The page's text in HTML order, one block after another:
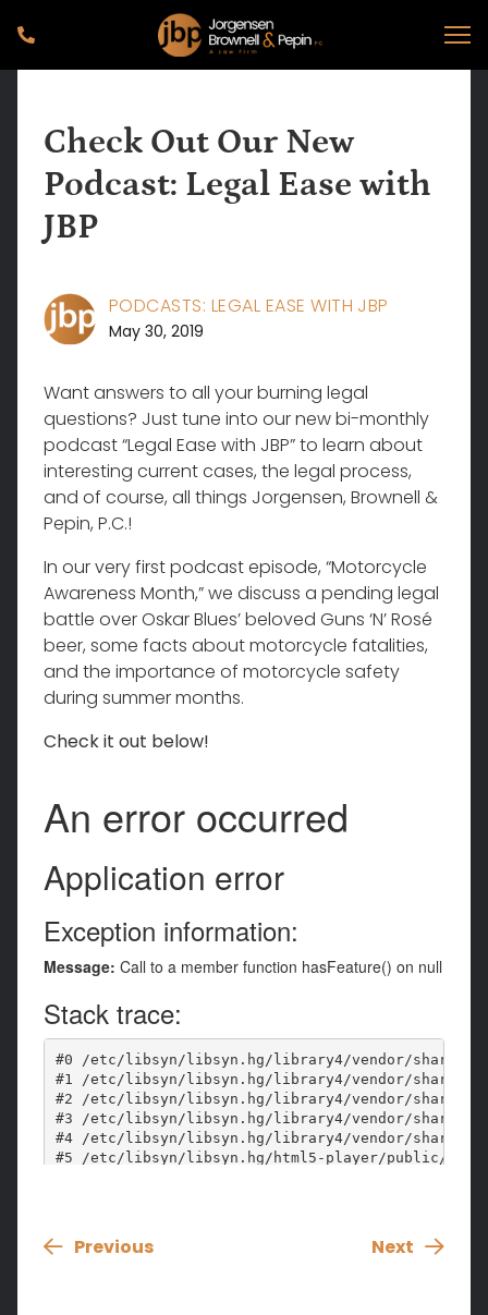
Check Out Our New
Podcast: Legal Ease with
JBP
PODCASTS: LEGAL EASE WITH JBP
May 30, 2019
Want answers to all your burning legal
questions? Just tune into our new bi-monthly
podcast “Legal Ease with JBP” to learn about
interesting current cases, the legal process,
and of course, all things Jorgensen, Brownell &
Pepin, P.C.!
In our very first podcast episode, “Motorcycle
Awareness Month,” we discuss a pending legal
battle over Oskar Blues’ beloved Guns ‘N’ Rosé
beer, some facts about motorcycle fatalities,
and the importance of motorcycle safety
during summer months.
Check it out below!
Previous Next